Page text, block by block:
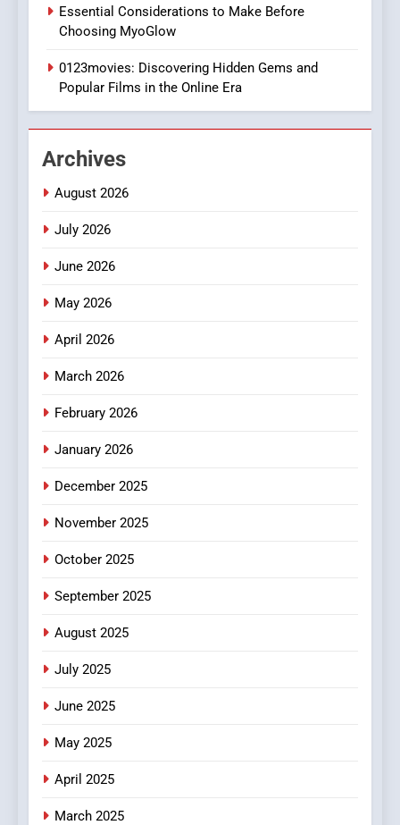
DPP Consulting Companies:
BUSINESS
3
7
Essential Considerations to Make Before
Choosing MyoGlow
0123movies: Discovering Hidden Gems and
Popular Films in the Online Era
Archives
August 2026
July 2026
June 2026
May 2026
April 2026
March 2026
February 2026
January 2026
December 2025
November 2025
October 2025
September 2025
August 2025
July 2025
June 2025
May 2025
April 2025
March 2025